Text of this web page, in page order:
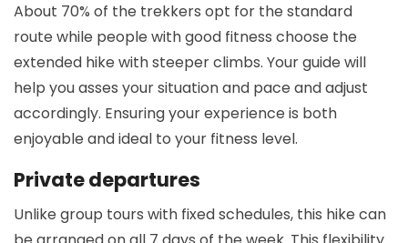
About 70% of the trekkers opt for the standard
route while people with good fitness choose the
extended hike with steeper climbs. Your guide will
help you asses your situation and pace and adjust
accordingly. Ensuring your experience is both
enjoyable and ideal to your fitness level.
Private departures
Unlike group tours with fixed schedules, this hike can